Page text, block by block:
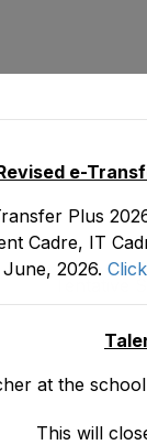
Education CIPE
e-
Plus
Cadre, IT
June, 2026.
at the
This will